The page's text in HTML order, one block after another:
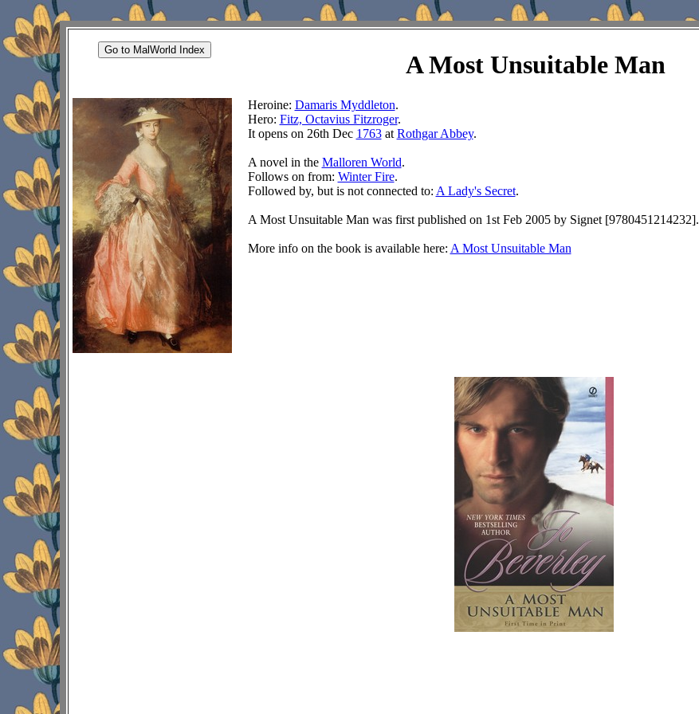
Go to MalWorld Index
A Most Unsuitable Man
Heroine: Damaris Myddleton.
Hero: Fitz, Octavius Fitzroger.
It opens on 26th Dec 1763at Rothgar Abbey.
A novel in the Malloren World.
Follows on from: Winter Fire.
Followed by, but is not connected to: A Lady's Secret.
A Most Unsuitable Man was first published on 1st Feb 2005 by Signet [9780451214232].
More info on the book is available here: A Most Unsuitable Man